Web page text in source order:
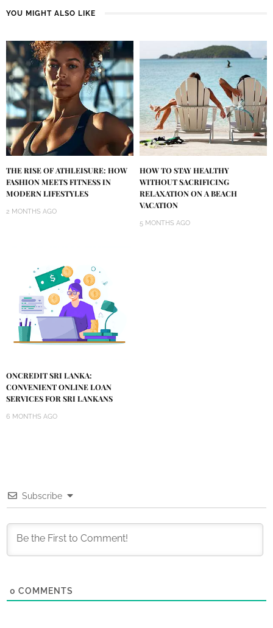
YOU MIGHT ALSO LIKE
THE RISE OF ATHLEISURE: HOW
FASHION MEETS FITNESS IN
MODERN LIFESTYLES
2 MONTHS AGO
HOW TO STAY HEALTHY
WITHOUT SACRIFICING
RELAXATION ON A BEACH
VACATION
5 MONTHS AGO
ONCREDIT SRI LANKA:
CONVENIENT ONLINE LOAN
SERVICES FOR SRI LANKANS
6 MONTHS AGO
Subscribe
0 COMMENTS